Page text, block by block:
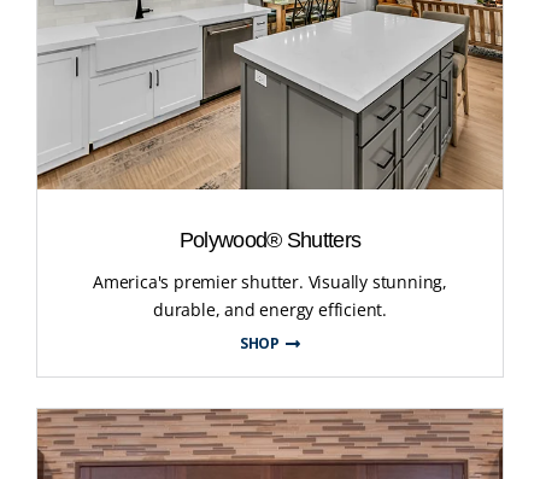
Polywood® Shutters
America's premier shutter. Visually stunning,
durable, and energy efficient.
SHOP